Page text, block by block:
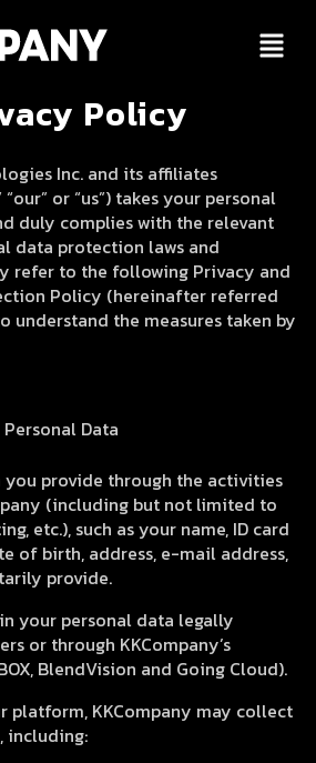
Policy
Inc. and its affiliates
“our” or “us”) takes your personal
duly complies with the relevant
data protection laws and
refer to the following Privacy and
Policy (hereinafter referred
understand the measures taken by
Data
you provide through the activities
(including but not limited to
etc.), such as your name, ID card
of birth, address, e-mail address,
provide.
your personal data legally
or through KKCompany’s
BlendVision and Going Cloud).
platform, KKCompany may collect
including: